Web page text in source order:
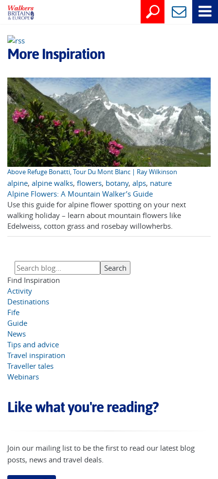
More Inspiration
Above Refuge Bonatti, Tour Du Mont Blanc | Ray Wilkinson
alpine, alpine walks, flowers, botany, alps, nature
Alpine Flowers: A Mountain Walker’s Guide
Use this guide for alpine flower spotting on your next
walking holiday – learn about mountain flowers like
Edelweiss, cotton grass and rosebay willowherbs.
Find Inspiration
Activity
Destinations
Fife
Guide
News
Tips and advice
Travel inspiration
Traveller tales
Webinars
Like what you're reading?
Join our mailing list to be the first to read our latest blog
posts, news and travel deals.